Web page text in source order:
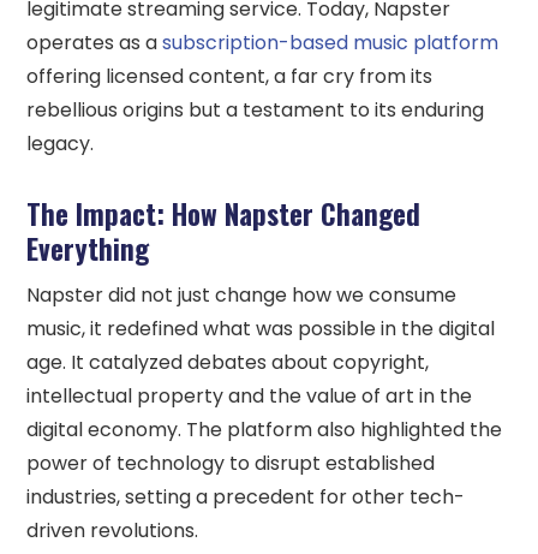
legitimate streaming service. Today, Napster
operates as asubscription-based music platform
offering licensed content, a far cry from its
rebellious origins but a testament to its enduring
legacy.
The Impact: How Napster Changed
Everything
Napster did not just change how we consume
music, it redefined what was possible in the digital
age. It catalyzed debates about copyright,
intellectual property and the value of art in the
digital economy. The platform also highlighted the
power of technology to disrupt established
industries, setting a precedent for other tech-
driven revolutions.